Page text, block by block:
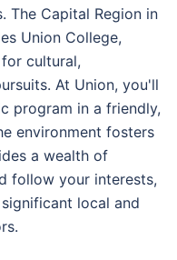
The Capital Region in
Union College,
cultural,
At Union, you'll
program in a friendly,
environment fosters
a wealth of
follow your interests,
local and